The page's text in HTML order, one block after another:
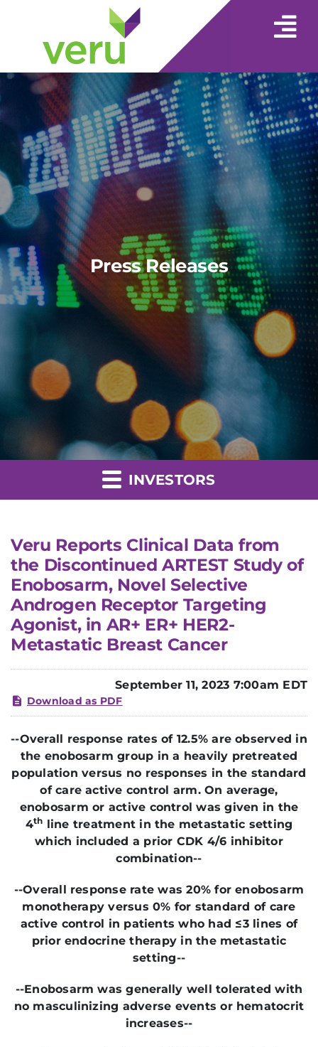
Press Releases
INVESTORS
Veru Reports Clinical Data from
the Discontinued ARTEST Study of
Enobosarm, Novel Selective
Androgen Receptor Targeting
Agonist, in AR+ ER+ HER2-
Metastatic Breast Cancer
September 11, 2023 7:00am EDT
Download as PDF
--Overall response rates of 12.5% are observed in
the enobosarm group in a heavily pretreated
population versus no responses in the standard
of care active control arm.On average,
enobosarm or active control was given in the
4th line treatment in the metastatic setting
which included a prior CDK 4/6 inhibitor
combination--
--Overall response rate was 20% for enobosarm
monotherapy versus 0% for standard of care
active control in patients who had ≤3 lines of
prior endocrine therapy in the metastatic
setting--
--Enobosarm was generally well tolerated with
no masculinizing adverse events or hematocrit
increases--